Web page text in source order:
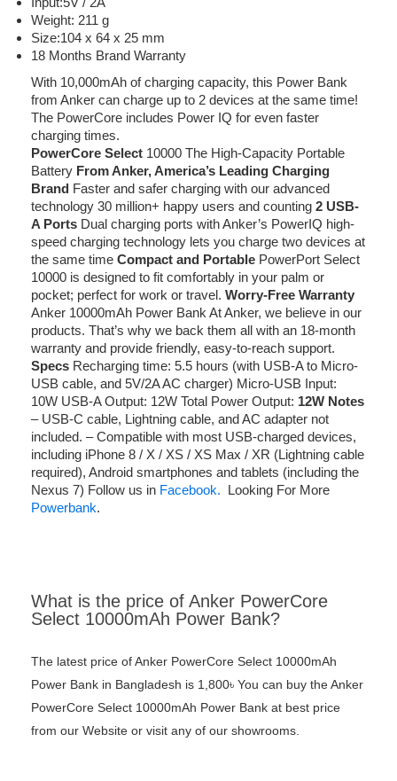
Weight: 211 g
Size:104 x 64 x 25 mm
18 Months Brand Warranty
With 10,000mAh of charging capacity, this Power Bank
from Anker can charge up to 2 devices at the same time!
The PowerCore includes Power IQ for even faster
charging times.
PowerCore Select 10000 The High-Capacity Portable
Battery From Anker, America’s Leading Charging
Brand Faster and safer charging with our advanced
technology 30 million+ happy users and counting 2 USB-
A Ports Dual charging ports with Anker’s PowerIQ high-
speed charging technology lets you charge two devices at
the same time Compact and Portable PowerPort Select
10000 is designed to fit comfortably in your palm or
pocket; perfect for work or travel. Worry-Free Warranty
Anker 10000mAh Power Bank At Anker, we believe in our
products. That’s why we back them all with an 18-month
warranty and provide friendly, easy-to-reach support.
Specs Recharging time: 5.5 hours (with USB-A to Micro-
USB cable, and 5V/2A AC charger) Micro-USB Input:
10W USB-A Output: 12W Total Power Output: 12W Notes
– USB-C cable, Lightning cable, and AC adapter not
included. – Compatible with most USB-charged devices,
including iPhone 8 / X / XS / XS Max / XR (Lightning cable
required), Android smartphones and tablets (including the
Nexus 7) Follow us in Facebook. Looking For More
Powerbank.
What is the price of Anker PowerCore
Select 10000mAh Power Bank?
The latest price of Anker PowerCore Select 10000mAh
Power Bank in Bangladesh is 1,800৳ You can buy the Anker
PowerCore Select 10000mAh Power Bank at best price
from our Website or visit any of our showrooms.